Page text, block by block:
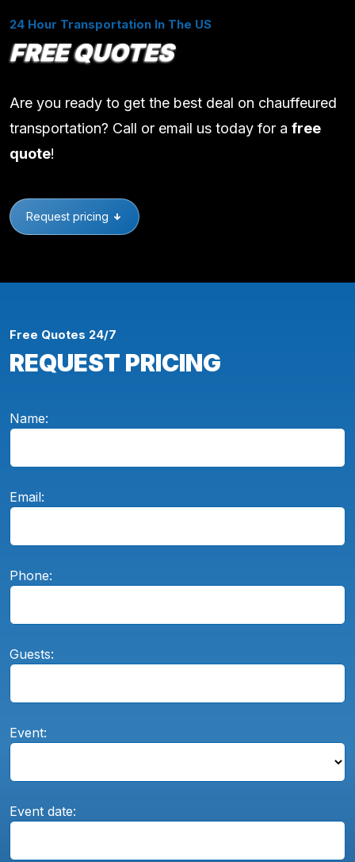
24 Hour Transportation In The US
FREE QUOTES
Are you ready to get the best deal on chauffeured
transportation? Call or email us today for a free
quote!
Request pricing
Free Quotes 24/7
REQUEST PRICING
Name:
Email:
Phone:
Guests:
Event:
Event date: